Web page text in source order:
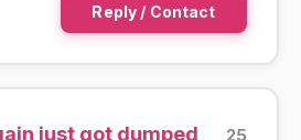
Reply / Contact
just got dumped 25